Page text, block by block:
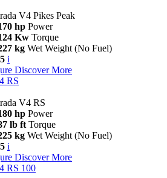
V4 Pikes Peak
hp Power
Kw Torque
kg Wet Weight (No Fuel)
i
Discover More
RS
V4 RS
hp Power
lb ft Torque
kg Wet Weight (No Fuel)
i
Discover More
RS 100